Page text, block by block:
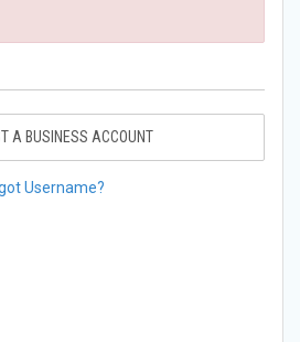
A BUSINESS ACCOUNT
Username?